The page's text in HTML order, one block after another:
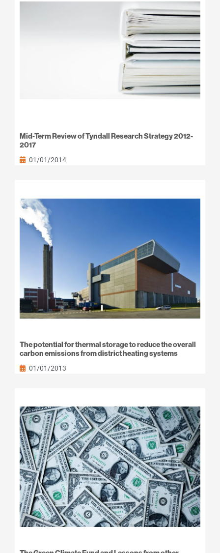
Mid-Term Review of Tyndall Research Strategy 2012-
2017
01/01/2014
The potential for thermal storage to reduce the overall
carbon emissions from district heating systems
01/01/2013